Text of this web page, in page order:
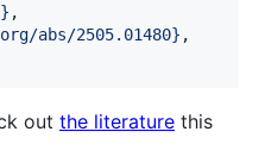
} ,
abs/2505.01480} ,
out the literature this